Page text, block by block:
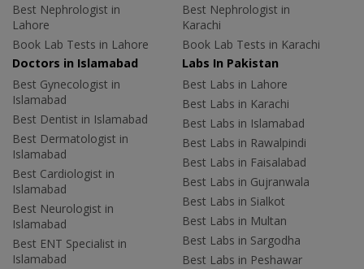
Best Nephrologist in
Lahore
Book Lab Tests in Lahore
Best Nephrologist in
Karachi
Book Lab Tests in Karachi
Doctors in Islamabad
Best Gynecologist in
Islamabad
Best Dentist in Islamabad
Best Dermatologist in
Islamabad
Best Cardiologist in
Islamabad
Best Neurologist in
Islamabad
Best ENT Specialist in
Islamabad
Labs In Pakistan
Best Labs in Lahore
Best Labs in Karachi
Best Labs in Islamabad
Best Labs in Rawalpindi
Best Labs in Faisalabad
Best Labs in Gujranwala
Best Labs in Sialkot
Best Labs in Multan
Best Labs in Sargodha
Best Labs in Peshawar